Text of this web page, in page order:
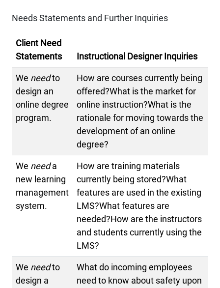
Needs Statements and Further Inquiries
Client Need
Statements
Instructional Designer Inquiries
We needto
design an
online degree
program.
How are courses currently being
offered?What is the market for
online instruction?What is the
rationale for moving towards the
development of an online
degree?
We needa
new learning
management
system.
How are training materials
currently being stored?What
features are used in the existing
LMS?What features are
needed?How are the instructors
and students currently using the
LMS?
We needto
design a
What do incoming employees
need to know about safety upon